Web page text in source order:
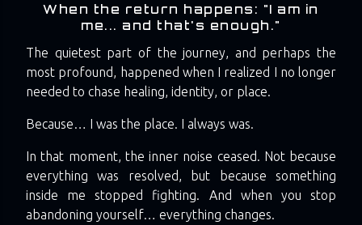
When the return happens: "I am in
me... and that's enough."
The quietest part of the journey, and perhaps the
most profound, happened when I realized I no longer
needed to chase healing, identity, or place.
Because… I was the place. I always was.
In that moment, the inner noise ceased. Not because
everything was resolved, but because something
inside me stopped fighting. And when you stop
abandoning yourself… everything changes.